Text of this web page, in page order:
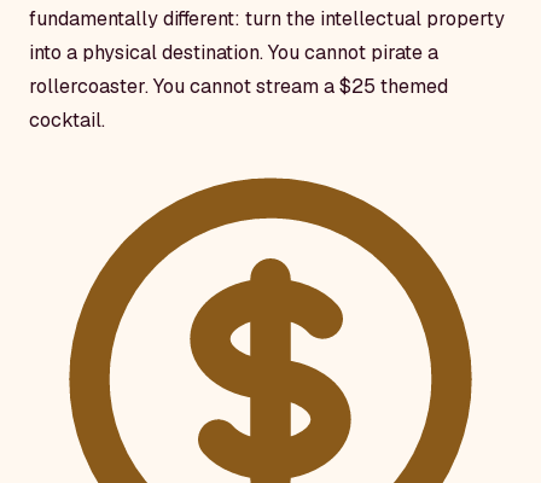
fundamentally different: turn the intellectual property
into a physical destination. You cannot pirate a
rollercoaster. You cannot stream a $25 themed
cocktail.